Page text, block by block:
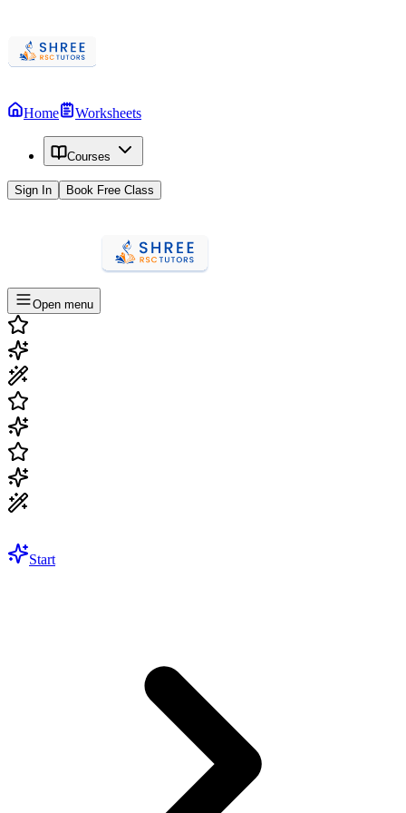
Home Worksheets
Courses
Sign In Book Free Class
Open menu
Start